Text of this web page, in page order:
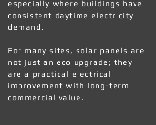
especially where buildings have
consistent daytime electricity
demand.
For many sites, solar panels are
not just an eco upgrade; they
are a practical electrical
improvement with long-term
commercial value.